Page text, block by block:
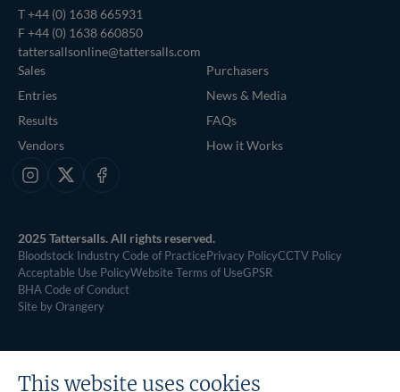
T+44 (0) 1638 665931
F +44 (0) 1638 660850
tattersallsonline@tattersalls.com
Sales
Entries
Results
Vendors
Purchasers
News & Media
FAQs
How it Works
Instagram
X Facebook
2025 Tattersalls. All rights reserved.
Bloodstock Industry Code of PracticePrivacy PolicyCCTV Policy
Acceptable Use PolicyWebsite Terms of UseGPSR
BHA Code of Conduct
Site by Orangery
This website uses cookies